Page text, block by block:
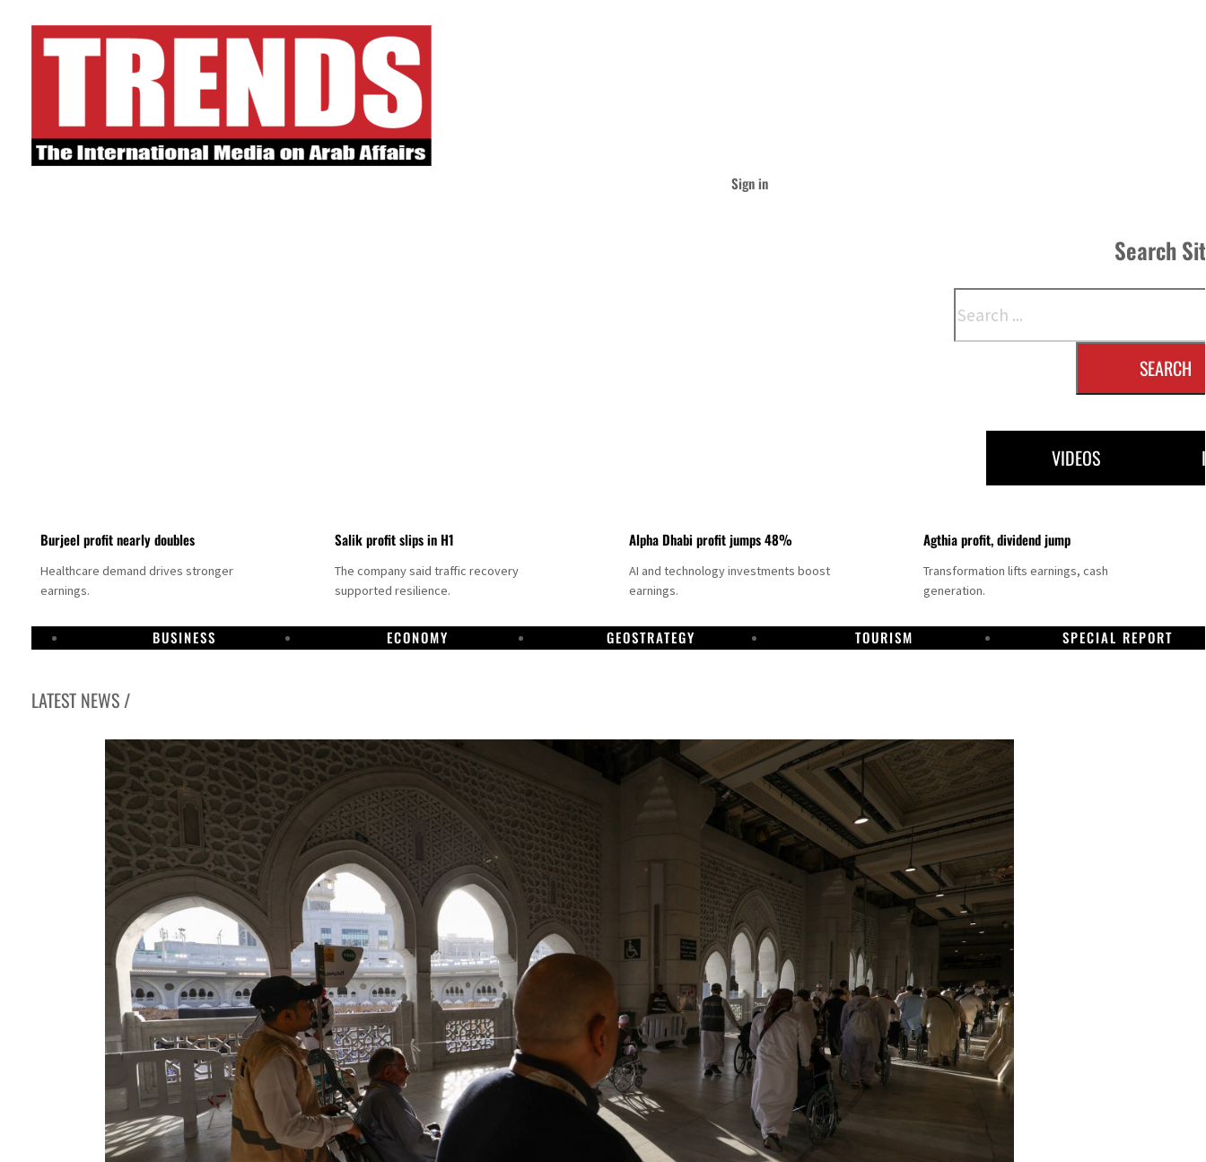
Sign in
Search
SEARCH
VIDEOS
Burjeel profit nearly doubles
Healthcare demand drives stronger
earnings.
Salik profit slips in H1
The company said traffic recovery
supported resilience.
Alpha Dhabi profit jumps 48%
AI and technology investments boost
earnings.
Agthia profit, dividend jump
Transformation lifts earnings, cash
generation.
BUSINESS ECONOMY GEOSTRATEGY TOURISM SPECIAL REPORT
LATEST NEWS /